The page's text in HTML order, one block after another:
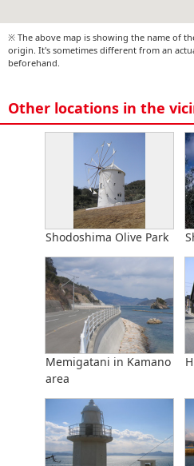
※ The above map is showing the name of
origin. It's sometimes different from an
beforehand.
Other locations in the
Shodoshima Olive Park
Memigatani in Kamano
area